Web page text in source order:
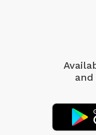
and